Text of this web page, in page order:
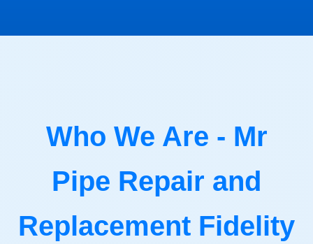
Who We Are - Mr
Pipe Repair and
Replacement Fidelity